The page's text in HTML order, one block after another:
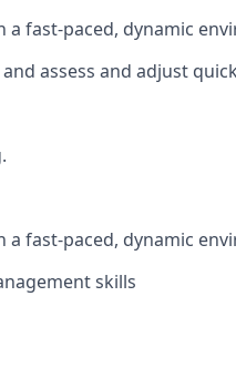
a fast-paced, dynamic
assess and adjust
a fast-paced, dynamic
skills